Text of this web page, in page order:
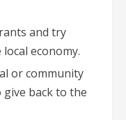
and try
economy.
or community
back to the